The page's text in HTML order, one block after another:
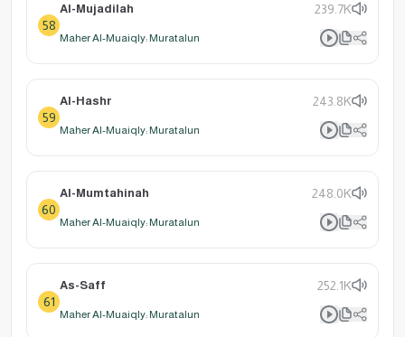
58
Al-Mujadilah 239.7K
Maher Al-Muaiqly: Muratalun
59
Al-Hashr 243.8K
Maher Al-Muaiqly: Muratalun
60
Al-Mumtahinah 248.0K
Maher Al-Muaiqly: Muratalun
61
As-Saff 252.1K
Maher Al-Muaiqly: Muratalun